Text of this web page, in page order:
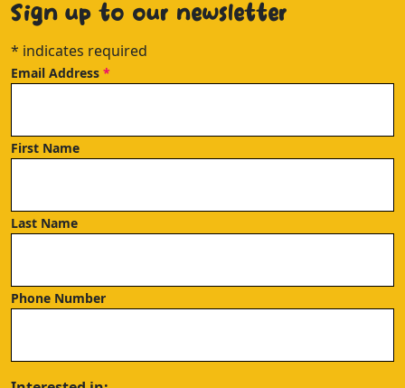
Sign up to our newsletter
* indicates required
Email Address *
First Name
Last Name
Phone Number